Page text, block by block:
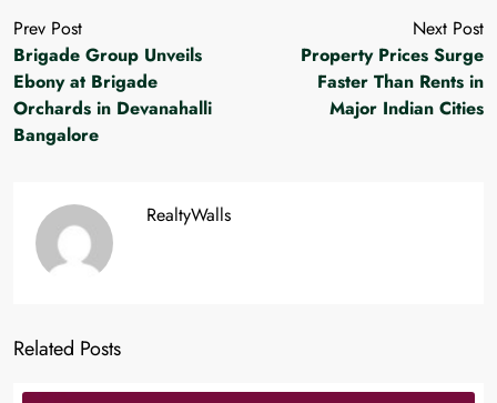
Prev Post
Brigade Group Unveils
Ebony at Brigade
Orchards in Devanahalli
Bangalore
Next Post
Property Prices Surge
Faster Than Rents in
Major Indian Cities
RealtyWalls
Related Posts